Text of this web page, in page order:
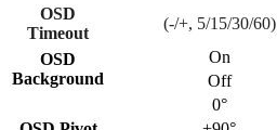
OSD
Timeout
(-/+, 5/15/30/60)
OSD
Background
On
Off
0°